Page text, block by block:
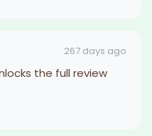
267 days ago
the full review